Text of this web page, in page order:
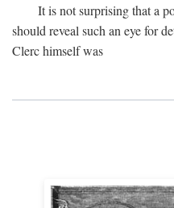
It is not surprising that a
should reveal such an eye for
Clerc himself was